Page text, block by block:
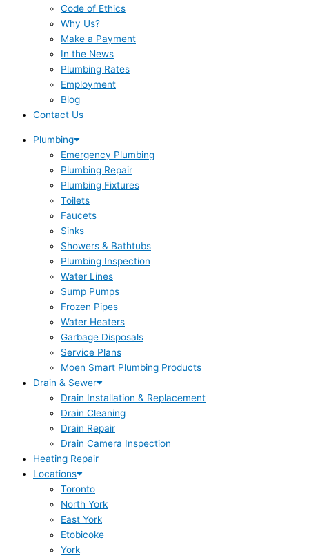
Code of Ethics
Why Us?
Make a Payment
In the News
Plumbing Rates
Employment
Blog
Contact Us
Plumbing
Emergency Plumbing
Plumbing Repair
Plumbing Fixtures
Toilets
Faucets
Sinks
Showers & Bathtubs
Plumbing Inspection
Water Lines
Sump Pumps
Frozen Pipes
Water Heaters
Garbage Disposals
Service Plans
Moen Smart Plumbing Products
Drain & Sewer
Drain Installation & Replacement
Drain Cleaning
Drain Repair
Drain Camera Inspection
Heating Repair
Locations
Toronto
North York
East York
Etobicoke
York